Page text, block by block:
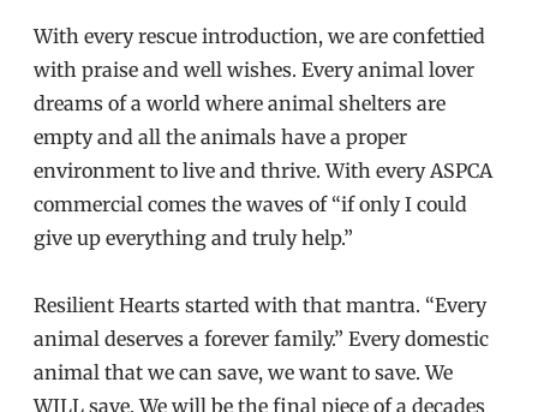
With every rescue introduction, we are confettied
with praise and well wishes. Every animal lover
dreams of a world where animal shelters are
empty and all the animals have a proper
environment to live and thrive. With every ASPCA
commercial comes the waves of “if only I could
give up everything and truly help.”
Resilient Hearts started with that mantra. “Every
animal deserves a forever family.” Every domestic
animal that we can save, we want to save. We
WILL save. We will be the final piece of a decades